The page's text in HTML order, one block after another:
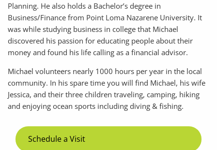
Planning. He also holds a Bachelor’s degree in
Business/Finance from Point Loma Nazarene University. It
was while studying business in college that Michael
discovered his passion for educating people about their
money and found his life calling as a financial advisor.
Michael volunteers nearly 1000 hours per year in the local
community. In his spare time you will find Michael, his wife
Jessica, and their three children traveling, camping, hiking
and enjoying ocean sports including diving & fishing.
Schedule a Visit